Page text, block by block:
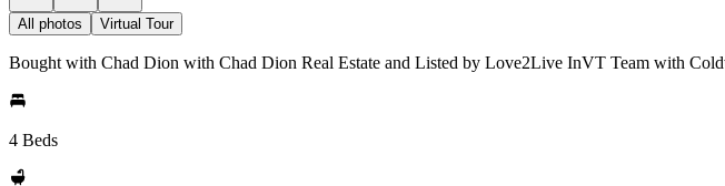
All photos Virtual Tour
Bought with Chad Dion with Chad Dion Real Estate and Listed by Love2Live InVT Team with
4 Beds